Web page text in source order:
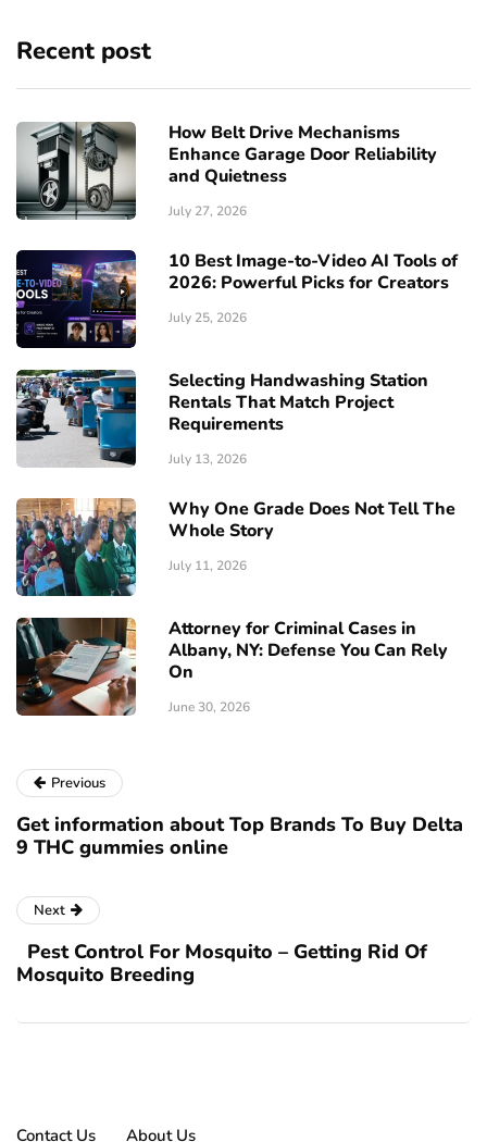
Recent post
How Belt Drive Mechanisms
Enhance Garage Door Reliability
and Quietness
July 27, 2026
10 Best Image-to-Video AI Tools of
2026: Powerful Picks for Creators
July 25, 2026
Selecting Handwashing Station
Rentals That Match Project
Requirements
July 13, 2026
Why One Grade Does Not Tell The
Whole Story
July 11, 2026
Attorney for Criminal Cases in
Albany, NY: Defense You Can Rely
On
June 30, 2026
Previous
Get information about Top Brands To Buy Delta
9 THC gummies online
Next
Pest Control For Mosquito – Getting Rid Of
Mosquito Breeding
Contact Us About Us